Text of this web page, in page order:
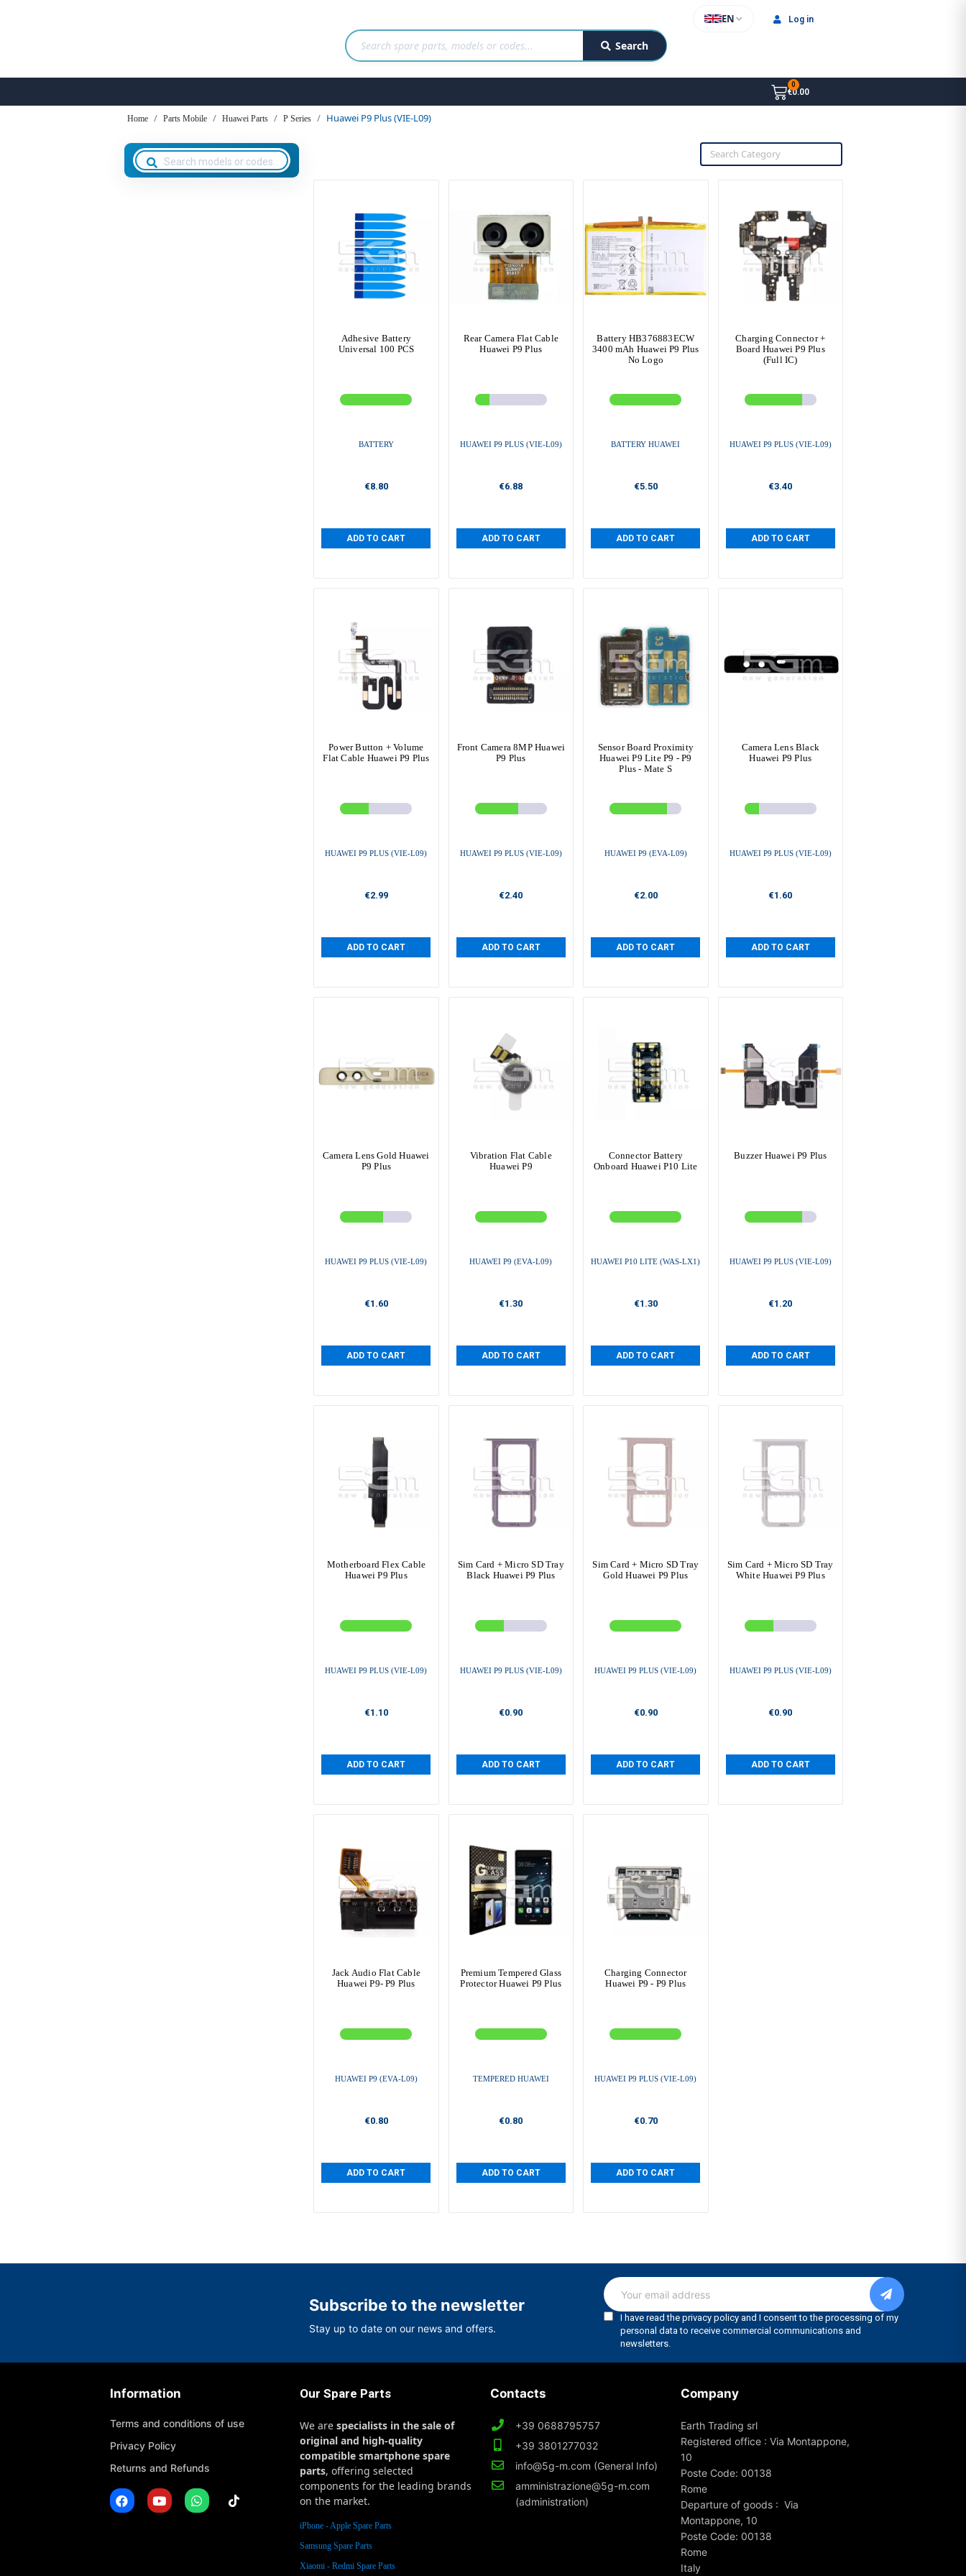
Search
EN Log in
€0.00
Home Parts Mobile Huawei Parts P Series Huawei P9 Plus (VIE-L09)
Adhesive Battery
Universal 100 PCS
BATTERY
€8.80
ADD TO CART
Rear Camera Flat Cable
Huawei P9 Plus
HUAWEI P9 PLUS (VIE-L09)
€6.88
ADD TO CART
Battery HB376883ECW
3400 mAh Huawei P9 Plus
No Logo
BATTERY HUAWEI
€5.50
ADD TO CART
Charging Connector +
Board Huawei P9 Plus
(Full IC)
HUAWEI P9 PLUS (VIE-L09)
€3.40
ADD TO CART
Power Button + Volume
Flat Cable Huawei P9 Plus
HUAWEI P9 PLUS (VIE-L09)
€2.99
ADD TO CART
Front Camera 8MP Huawei
P9 Plus
HUAWEI P9 PLUS (VIE-L09)
€2.40
ADD TO CART
Sensor Board Proximity
Huawei P9 Lite P9 - P9
Plus - Mate S
HUAWEI P9 (EVA-L09)
€2.00
ADD TO CART
Camera Lens Black
Huawei P9 Plus
HUAWEI P9 PLUS (VIE-L09)
€1.60
ADD TO CART
Camera Lens Gold Huawei
P9 Plus
HUAWEI P9 PLUS (VIE-L09)
€1.60
ADD TO CART
Vibration Flat Cable
Huawei P9
HUAWEI P9 (EVA-L09)
€1.30
ADD TO CART
Connector Battery
Onboard Huawei P10 Lite
HUAWEI P10 LITE (WAS-LX1)
€1.30
ADD TO CART
Buzzer Huawei P9 Plus
HUAWEI P9 PLUS (VIE-L09)
€1.20
ADD TO CART
Motherboard Flex Cable
Huawei P9 Plus
HUAWEI P9 PLUS (VIE-L09)
€1.10
ADD TO CART
Sim Card + Micro SD Tray
Black Huawei P9 Plus
HUAWEI P9 PLUS (VIE-L09)
€0.90
ADD TO CART
Sim Card + Micro SD Tray
Gold Huawei P9 Plus
HUAWEI P9 PLUS (VIE-L09)
€0.90
ADD TO CART
Sim Card + Micro SD Tray
White Huawei P9 Plus
HUAWEI P9 PLUS (VIE-L09)
€0.90
ADD TO CART
Jack Audio Flat Cable
Huawei P9- P9 Plus
HUAWEI P9 (EVA-L09)
€0.80
ADD TO CART
Premium Tempered Glass
Protector Huawei P9 Plus
TEMPERED HUAWEI
€0.80
ADD TO CART
Charging Connector
Huawei P9 - P9 Plus
HUAWEI P9 PLUS (VIE-L09)
€0.70
ADD TO CART
Subscribe to the newsletter
Stay up to date on our news and offers.
Information
Terms and conditions of use
Privacy Policy
Returns and Refunds
Our Spare Parts
We arespecialists in the sale of
original and high-quality
compatible smartphone spare
parts, offering selected
components for the leading brands
on the market.
iPhone - Apple Spare Parts
Samsung Spare Parts
Xiaomi - Redmi Spare Parts
Contacts
+39 0688795757
+39 3801277032
info@5g-m.com (General Info)
amministrazione@5g-m.com
(administration)
Company
Earth Trading srl
Registered office : Via Montappone,
10
Poste Code: 00138
Rome
Departure of goods : Via
Montappone, 10
Poste Code: 00138
Rome
Italy